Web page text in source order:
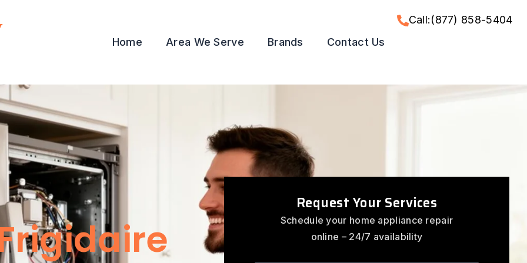
Home Area We Serve Brands Contact Us
Call:(877) 858-5404
Request Your Services
Schedule your home appliance repair
online – 24/7 availability